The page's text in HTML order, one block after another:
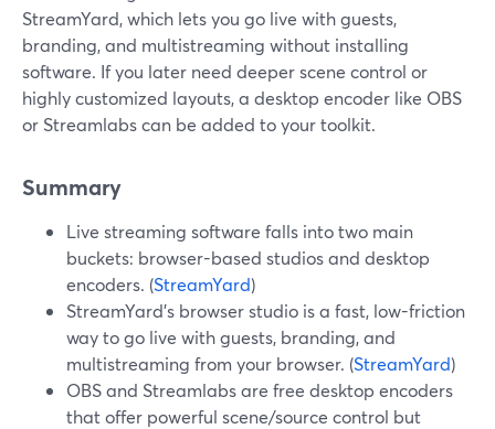
StreamYard, which lets you go live with guests,
branding, and multistreaming without installing
software. If you later need deeper scene control or
highly customized layouts, a desktop encoder like OBS
or Streamlabs can be added to your toolkit.
Summary
Live streaming software falls into two main
buckets: browser-based studios and desktop
encoders. (StreamYard)
StreamYard’s browser studio is a fast, low-friction
way to go live with guests, branding, and
multistreaming from your browser. (StreamYard)
OBS and Streamlabs are free desktop encoders
that offer powerful scene/source control but